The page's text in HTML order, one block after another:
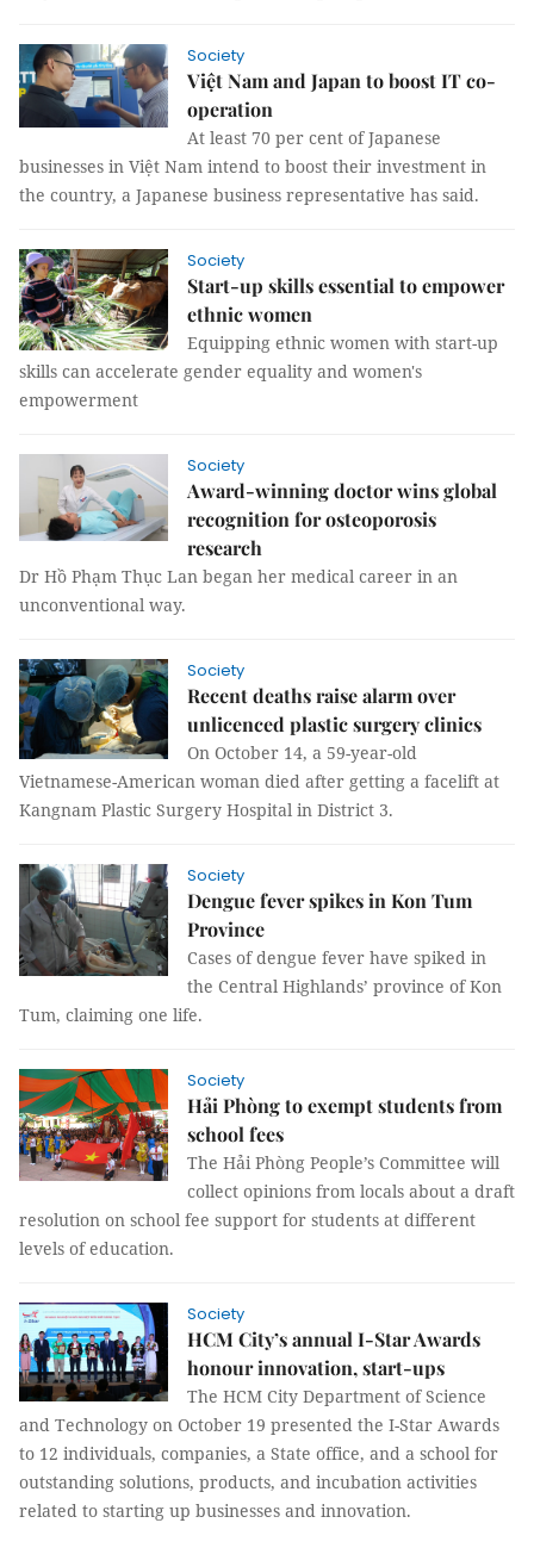
Society
Việt Nam and Japan to boost IT co-
operation
At least 70 per cent of Japanese
businesses in Việt Nam intend to boost their investment in
the country, a Japanese business representative has said.
Society
Start-up skills essential to empower
ethnic women
Equipping ethnic women with start-up
skills can accelerate gender equality and women's
empowerment
Society
Award-winning doctor wins global
recognition for osteoporosis
research
Dr Hồ Phạm Thục Lan began her medical career in an
unconventional way.
Society
Recent deaths raise alarm over
unlicenced plastic surgery clinics
On October 14, a 59-year-old
Vietnamese-American woman died after getting a facelift at
Kangnam Plastic Surgery Hospital in District 3.
Society
Dengue fever spikes in Kon Tum
Province
Cases of dengue fever have spiked in
the Central Highlands’ province of Kon
Tum, claiming one life.
Society
Hải Phòng to exempt students from
school fees
The Hải Phòng People’s Committee will
collect opinions from locals about a draft
resolution on school fee support for students at different
levels of education.
Society
HCM City’s annual I-Star Awards
honour innovation, start-ups
The HCM City Department of Science
and Technology on October 19 presented the I-Star Awards
to 12 individuals, companies, a State office, and a school for
outstanding solutions, products, and incubation activities
related to starting up businesses and innovation.